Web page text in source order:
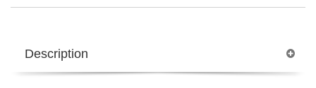
Description